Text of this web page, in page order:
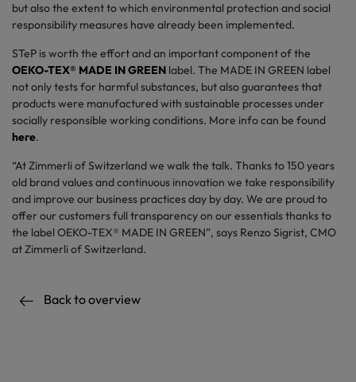
but also the extent to which environmental protection and social
responsibility measures have already been implemented.
STeP is worth the effort and an important component of the
OEKO-TEX® MADE IN GREEN label. The MADE IN GREEN label
not only tests for harmful substances, but also guarantees that
products were manufactured with sustainable processes under
socially responsible working conditions. More info can be found
here.
“At Zimmerli of Switzerland we walk the talk. Thanks to 150 years
old brand values and continuous innovation we take responsibility
and improve our business practices day by day. We are proud to
offer our customers full transparency on our essentials thanks to
the label OEKO-TEX® MADE IN GREEN”, says Renzo Sigrist, CMO
at Zimmerli of Switzerland.
Back to overview